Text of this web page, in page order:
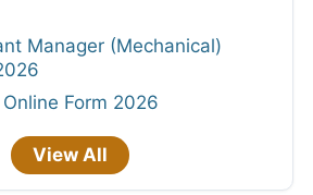
Manager (Mechanical)
Form 2026
View All